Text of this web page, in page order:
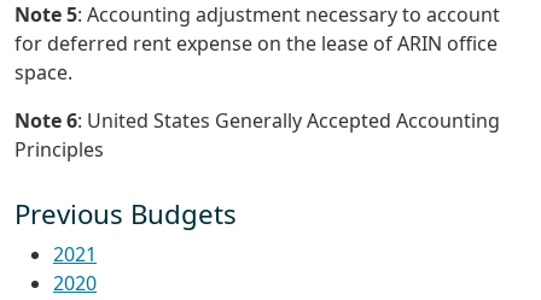
Note 5: Accounting adjustment necessary to account
for deferred rent expense on the lease of ARIN office
space.
Note 6: United States Generally Accepted Accounting
Principles
Previous Budgets
2021
2020